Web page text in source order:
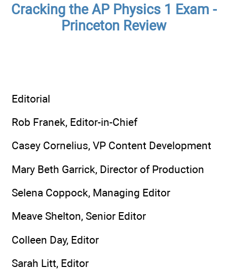
Cracking the AP Physics 1 Exam -
Princeton Review
Editorial
Rob Franek, Editor-in-Chief
Casey Cornelius, VP Content Development
Mary Beth Garrick, Director of Production
Selena Coppock, Managing Editor
Meave Shelton, Senior Editor
Colleen Day, Editor
Sarah Litt, Editor